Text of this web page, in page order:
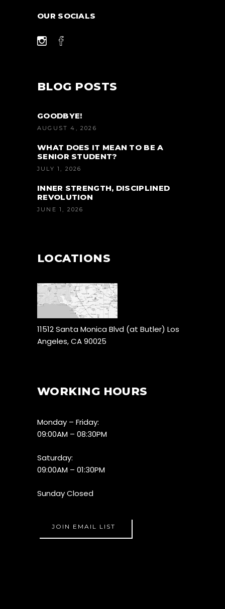
OUR SOCIALS
BLOG POSTS
GOODBYE!
AUGUST 4, 2026
WHAT DOES IT MEAN TO BE A
SENIOR STUDENT?
JULY 1, 2026
INNER STRENGTH, DISCIPLINED
REVOLUTION
JUNE 1, 2026
LOCATIONS
11512 Santa Monica Blvd (at Butler) Los
Angeles, CA 90025
WORKING HOURS
Monday – Friday:
09:00AM – 08:30PM
Saturday:
09:00AM – 01:30PM
Sunday Closed
JOIN EMAIL LIST